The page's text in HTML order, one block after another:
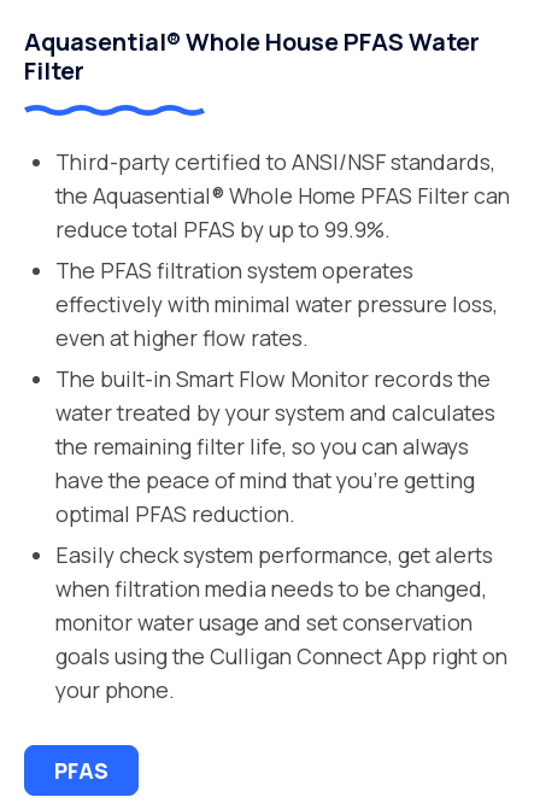
Aquasential® Whole House PFAS Water
Filter
Third-party certified to ANSI/NSF standards,
the Aquasential® Whole Home PFAS Filter can
reduce total PFAS by up to 99.9%.
The PFAS filtration system operates
effectively with minimal water pressure loss,
even at higher flow rates.
The built-in Smart Flow Monitor records the
water treated by your system and calculates
the remaining filter life, so you can always
have the peace of mind that you’re getting
optimal PFAS reduction.
Easily check system performance, get alerts
when filtration media needs to be changed,
monitor water usage and set conservation
goals using the Culligan Connect App right on
your phone.
PFAS